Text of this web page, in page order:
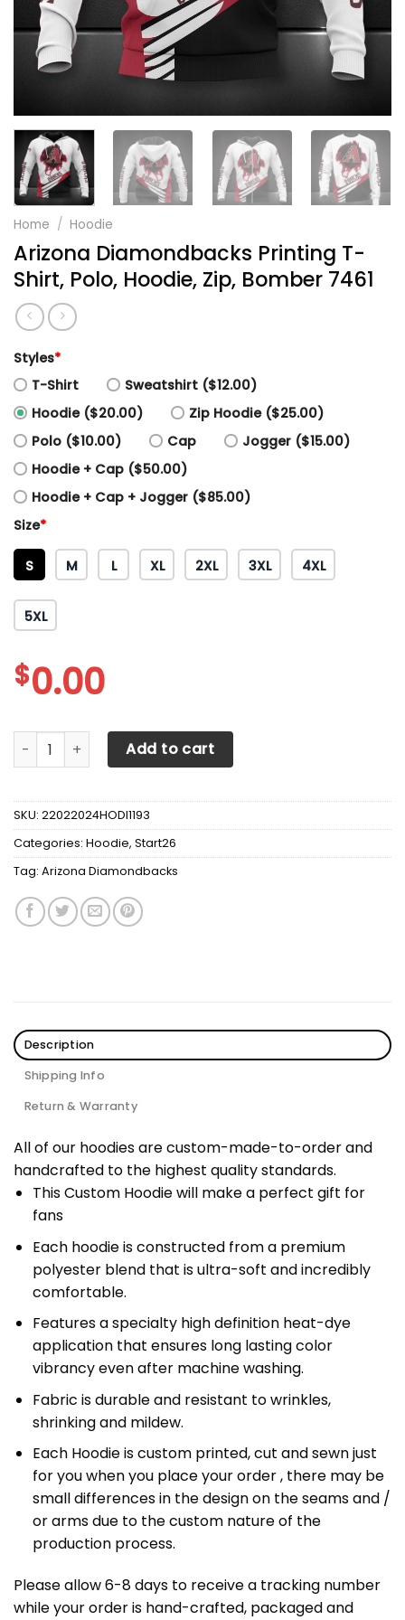
Home / Hoodie
Arizona Diamondbacks Printing T-
Shirt, Polo, Hoodie, Zip, Bomber 7461
Styles*
T-Shirt
Sweatshirt ($12.00)
Hoodie ($20.00)
Zip Hoodie ($25.00)
Polo ($10.00)
Cap
Jogger ($15.00)
Hoodie + Cap ($50.00)
Hoodie + Cap + Jogger ($85.00)
Size*
S M L XL 2XL 3XL 4XL
5XL
$0.00
Arizona Diamondbacks Printing T-Shirt, Polo, Hoodie,
Add to cart
SKU: 22022024HODI1193
Categories: Hoodie, Start26
Tag: Arizona Diamondbacks
Description
Shipping Info
Return & Warranty
All of our hoodies are custom-made-to-order and
handcrafted to the highest quality standards.
This Custom Hoodie will make a perfect gift for
fans
Each hoodie is constructed from a premium
polyester blend that is ultra-soft and incredibly
comfortable.
Features a specialty high definition heat-dye
application that ensures long lasting color
vibrancy even after machine washing.
Fabric is durable and resistant to wrinkles,
shrinking and mildew.
Each Hoodie is custom printed, cut and sewn just
for you when you place your order , there may be
small differences in the design on the seams and /
or arms due to the custom nature of the
production process.
Please allow 6-8 days to receive a tracking number
while your order is hand-crafted, packaged and